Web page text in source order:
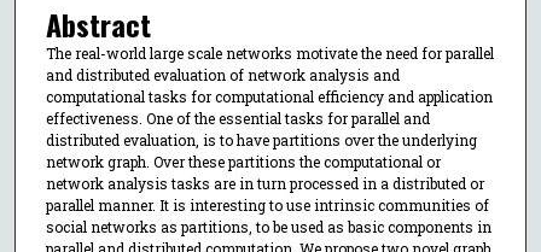
Abstract
The real-world large scale networks motivate the need for parallel
and distributed evaluation of network analysis and
computational tasks for computational efficiency and application
effectiveness. One of the essential tasks for parallel and
distributed evaluation, is to have partitions over the underlying
network graph. Over these partitions the computational or
network analysis tasks are in turn processed in a distributed or
parallel manner. It is interesting to use intrinsic communities of
social networks as partitions, to be used as basic components in